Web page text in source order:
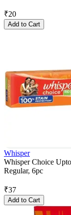
₹20
Add to Cart
Whisper
Whisper Choice
Regular, 6pc
₹37
Add to Cart